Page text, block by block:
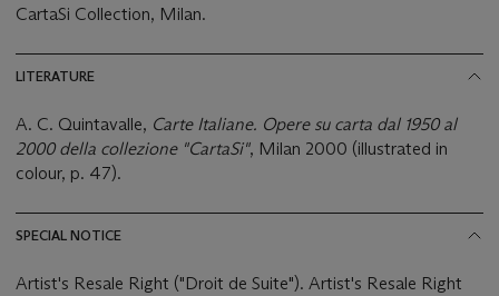
CartaSi Collection, Milan.
LITERATURE
A. C. Quintavalle, Carte Italiane. Opere su carta dal 1950 al
2000 della collezione "CartaSi", Milan 2000 (illustrated in
colour, p. 47).
SPECIAL NOTICE
Artist's Resale Right ("Droit de Suite"). Artist's Resale Right